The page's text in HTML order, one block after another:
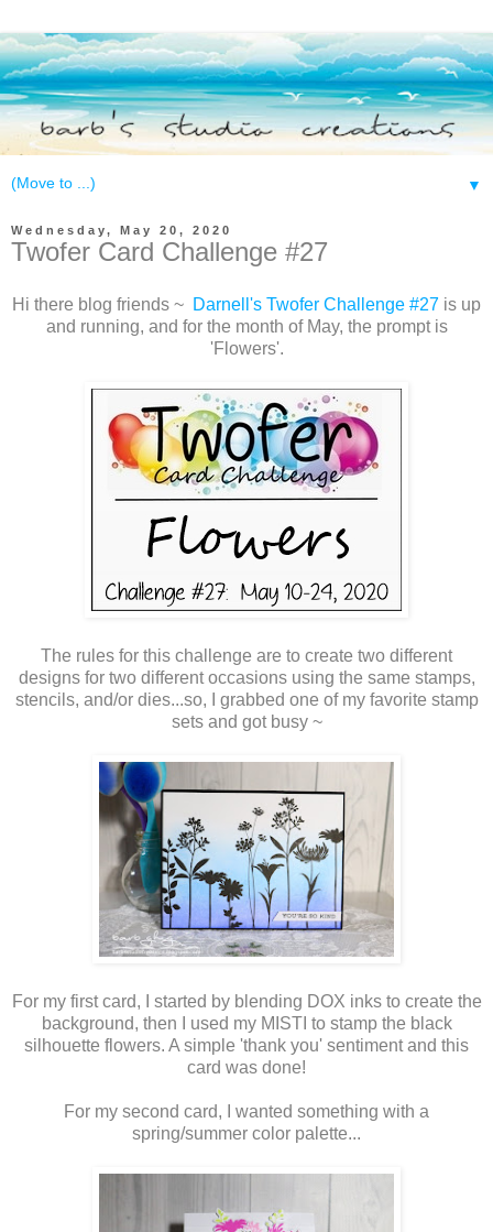
▼
Wednesday, May 20, 2020
Twofer Card Challenge #27
Hi there blog friends ~ Darnell's Twofer Challenge #27 is up
and running, and for the month of May, the prompt is
'Flowers'.
The rules for this challenge are to create two different
designs for two different occasions using the same stamps,
stencils, and/or dies...so, I grabbed one of my favorite stamp
sets and got busy ~
For my first card, I started by blending DOX inks to create the
background, then I used my MISTI to stamp the black
silhouette flowers. A simple 'thank you' sentiment and this
card was done!
For my second card, I wanted something with a
spring/summer color palette...